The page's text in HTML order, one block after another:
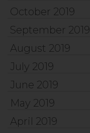
October 2019
September 2019
August 2019
July 2019
June 2019
May 2019
April 2019